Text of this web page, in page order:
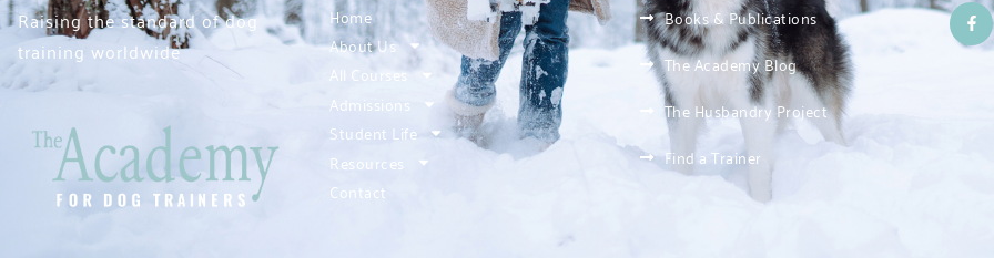
Raising the standard of dog
training worldwide
Home
About Us
All Courses
Admissions
Student Life
Resources
Contact
Books & Publications
The Academy Blog
The Husbandry Project
Find a Trainer